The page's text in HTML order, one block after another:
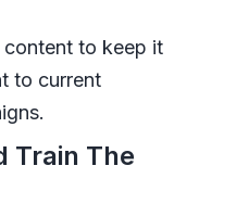
content to keep it
to current
Train The